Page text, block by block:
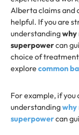
Alberta claims and
helpful. If you are
understandingwhy
superpowercan
choice of
explorecommon
For example, if
understandingwhy
superpowercan